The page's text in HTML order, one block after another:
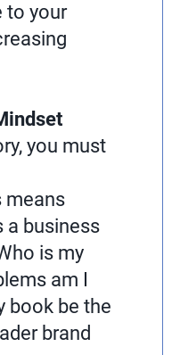
to your
you must
means
a business
is my
am I
book be the
brand